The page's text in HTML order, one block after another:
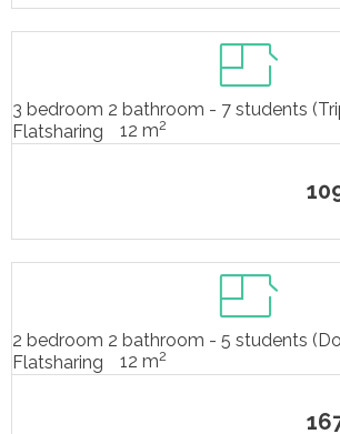
3 bedroom 2 bathroom - 7 students
Flatsharing
12 m2
2 bedroom 2 bathroom - 5 students
Flatsharing
12 m2